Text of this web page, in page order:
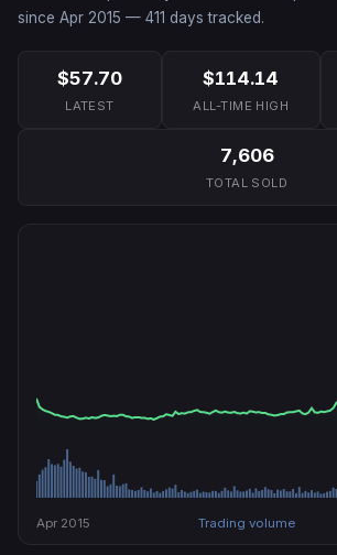
since Apr 2015 — 411 days tracked.
$57.70
LATEST
$114.14
ALL-TIME HIGH
7,606
TOTAL SOLD
Apr 2015 Trading volume